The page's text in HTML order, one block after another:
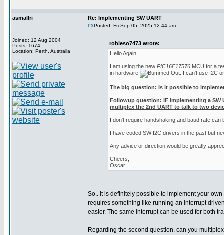
asmallri
Joined: 12 Aug 2004
Posts: 1674
Location: Perth, Australia
Re: Implementing SW UART
Posted: Fri Sep 05, 2025 12:44 am
robleso7473 wrote:
Hello Again,
I am using the new PIC16F17576 MCU for a
in hardware
. I can't use I2C
The big question: Is it possible to
Followup question: IF implementing a SW
multiplex the 2nd UART to talk to two
I don't require handshaking and baud rate
I have coded SW I2C drivers in the past but
Any advice or direction would be greatly
Cheers,
Oscar
So.. It is definitely possible to implement your
requires something like running an interrupt
easier. The same interrupt can be used for both
Regarding the second question, can you